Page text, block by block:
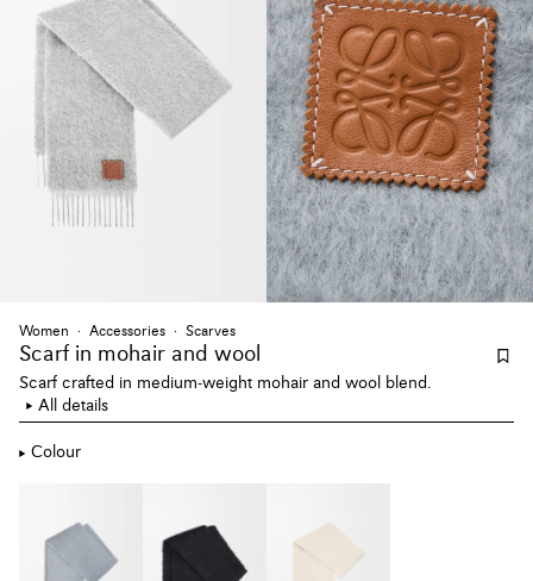
Women Accessories Scarves
Scarf in mohair and wool
Scarf crafted in medium-weight mohair and wool blend.
All details
Colour